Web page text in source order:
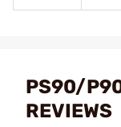
PS90/
REVIEWS